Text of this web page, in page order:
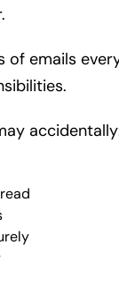
of emails